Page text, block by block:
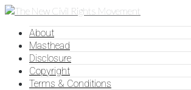
About
Masthead
Disclosure
Copyright
Terms & Conditions